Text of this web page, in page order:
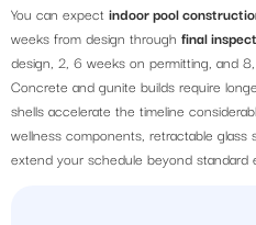
You can expect indoor pool
weeks from design through final
design, 2, 6 weeks on permitting, and
Concrete and gunite builds require
shells accelerate the timeline
wellness components, retractable glass
extend your schedule beyond standard